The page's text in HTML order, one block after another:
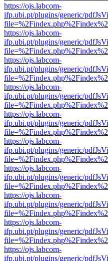
https://ojs.labcom-
ifp.ubi.pt/plugins/generic/
https://ojs.labcom-
ifp.ubi.pt/plugins/generic/
https://ojs.labcom-
ifp.ubi.pt/plugins/generic/
https://ojs.labcom-
ifp.ubi.pt/plugins/generic/
https://ojs.labcom-
ifp.ubi.pt/plugins/generic/
https://ojs.labcom-
ifp.ubi.pt/plugins/generic/
https://ojs.labcom-
ifp.ubi.pt/plugins/generic/
https://ojs.labcom-
ifp.ubi.pt/plugins/generic/
https://ojs.labcom-
ifp.ubi.pt/plugins/generic/
https://ojs.labcom-
ifp.ubi.pt/plugins/generic/